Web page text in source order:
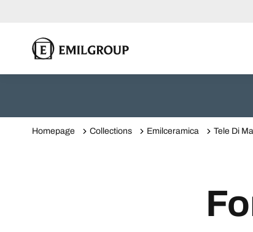
Homepage Collections Emilceramica Tele Di